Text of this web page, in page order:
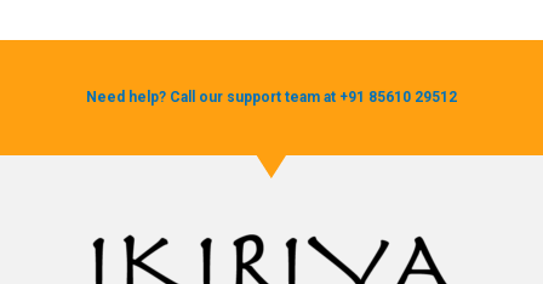
Need help? Call our support team at +91 85610 29512